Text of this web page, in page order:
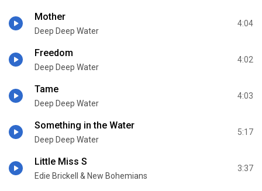
Mother
Deep Deep Water
4:04
Freedom
Deep Deep Water
4:02
Tame
Deep Deep Water
4:03
Something in the Water
Deep Deep Water
5:17
Little Miss S
Edie Brickell & New Bohemians
3:37